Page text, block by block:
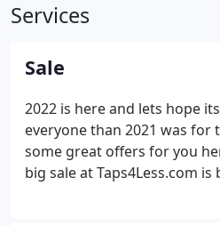
Services
Sale
2022 is here and lets hope
everyone than 2021 was for
some great offers for you
big sale at Taps4Less.com